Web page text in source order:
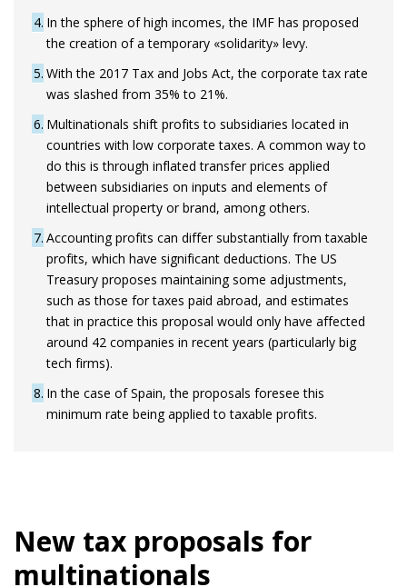
4 In the sphere of high incomes, the IMF has proposed
the creation of a temporary «solidarity» levy.
5 With the 2017 Tax and Jobs Act, the corporate tax rate
was slashed from 35% to 21%.
6 Multinationals shift profits to subsidiaries located in
countries with low corporate taxes. A common way to
do this is through inflated transfer prices applied
between subsidiaries on inputs and elements of
intellectual property or brand, among others.
7 Accounting profits can differ substantially from taxable
profits, which have significant deductions. The US
Treasury proposes maintaining some adjustments,
such as those for taxes paid abroad, and estimates
that in practice this proposal would only have affected
around 42 companies in recent years (particularly big
tech firms).
8 In the case of Spain, the proposals foresee this
minimum rate being applied to taxable profits.
New tax proposals for
multinationals